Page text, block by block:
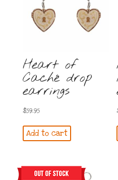
Heart of
Caché drop
earrings
$59.95
Add to cart